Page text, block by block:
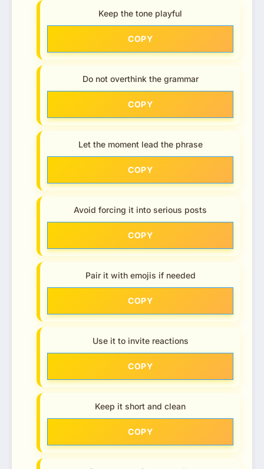
Keep the tone playful
COPY
Do not overthink the grammar
COPY
Let the moment lead the phrase
COPY
Avoid forcing it into serious posts
COPY
Pair it with emojis if needed
COPY
Use it to invite reactions
COPY
Keep it short and clean
COPY